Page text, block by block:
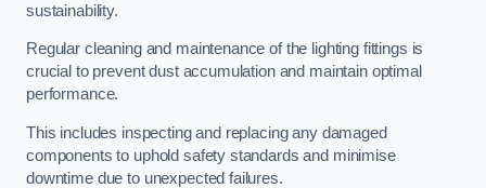
sustainability.
Regular cleaning and maintenance of the lighting fittings is
crucial to prevent dust accumulation and maintain optimal
performance.
This includes inspecting and replacing any damaged
components to uphold safety standards and minimise
downtime due to unexpected failures.